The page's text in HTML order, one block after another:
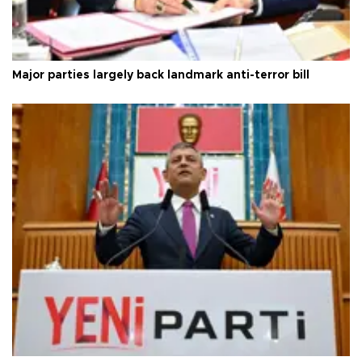
Major parties largely back landmark anti-terror bill